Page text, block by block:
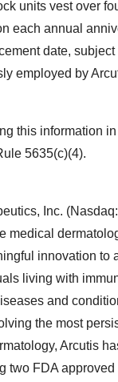
units vest over
each annual
date,
employed by
this information
5635(c)(4).
Inc.
medical
innovation to
living with
and
the most
Arcutis
two FDA approved